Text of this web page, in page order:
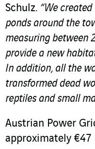
Schulz. “We
ponds around the
measuring between
provide a new
In addition, all the
transformed dead
reptiles and small
Austrian Power
approximately